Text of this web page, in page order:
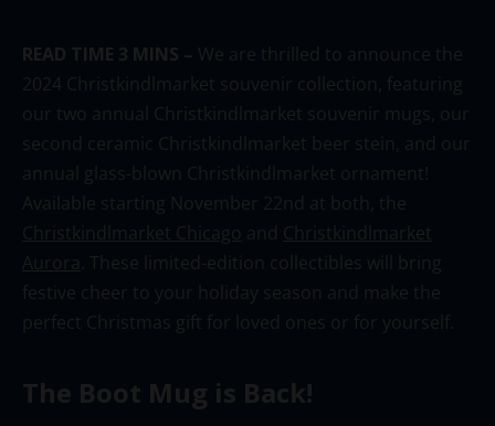
READ TIME 3 MINS – We are thrilled to announce the
2024 Christkindlmarket souvenir collection, featuring
our two annual Christkindlmarket souvenir mugs, our
second ceramic Christkindlmarket
beer stein, and our
annual glass-blown Christkindlmarket ornament!
Available starting November 22nd at both
, the
Christkindlmarket Chicago and Christkindlmarket
Aurora . These limited-edition collectibles will bring
festive cheer to your holiday season
and make the
perfect Christmas gift for loved ones or for yourself
The Boot Mug is Back!